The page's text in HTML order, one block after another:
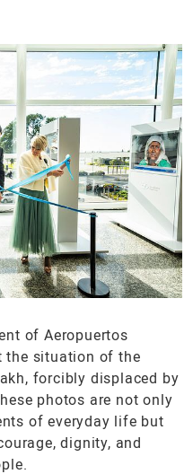
of Aeropuertos
the situation of the
forcibly displaced by
photos are not only
of everyday life but
dignity, and